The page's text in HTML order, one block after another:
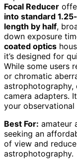
Focal Reducer
into standard
length by half,
down exposure
coated optics
it’s designed for
While some users
or chromatic
astrophotography,
camera adapters.
your
Best For: amateur
seeking an
of view and
astrophotography.